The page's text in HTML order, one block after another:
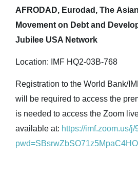
AFRODAD, Eurodad, The
Movement on Debt and
Jubilee USA Network
Location: IMF HQ2-03B-768
Registration to the World Bank/
will be required to access the
is needed to access the Zoom
available at: https://imf.zoom.us/